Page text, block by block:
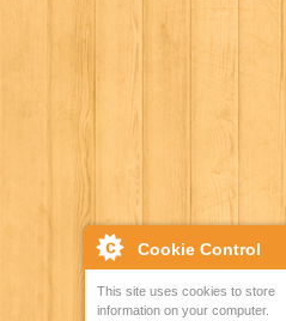
Cookie Control
This site uses cookies to store
information on your computer.